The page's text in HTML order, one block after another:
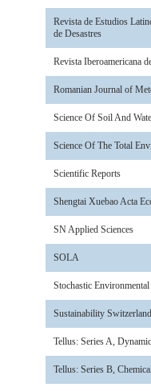
Revista de Estudios
de Desastres
Revista Iberoamericana
Romanian Journal of
Science Of Soil And
Science Of The Total
Scientific Reports
Shengtai Xuebao Acta
SN Applied Sciences
SOLA
Stochastic
Sustainability Switzerland
Tellus: Series A,
Tellus: Series B,